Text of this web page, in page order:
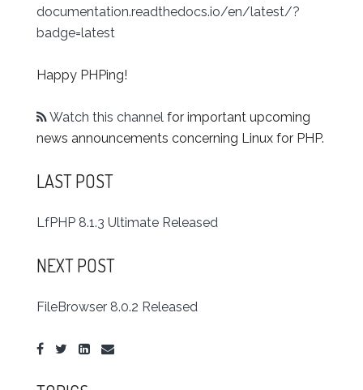
documentation.readthedocs.io/en/latest/?
badge=latest
Happy PHPing!
Watch this channel for important upcoming
news announcements concerning Linux for PHP.
LAST POST
LfPHP 8.1.3 Ultimate Released
NEXT POST
FileBrowser 8.0.2 Released